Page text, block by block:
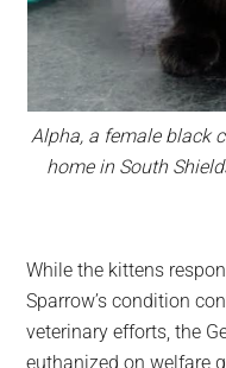
Alpha, a female black
home in South
While the kittens
Sparrow’s condition
veterinary efforts, the
euthanized on welfare